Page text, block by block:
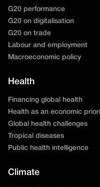
G20 performance
G20 on digitalisation
G20 on trade
Labour and employment
Macroeconomic policy
Health
Financing global health
Health as an economic
Global health challenges
Tropical diseases
Public health intelligence
Climate